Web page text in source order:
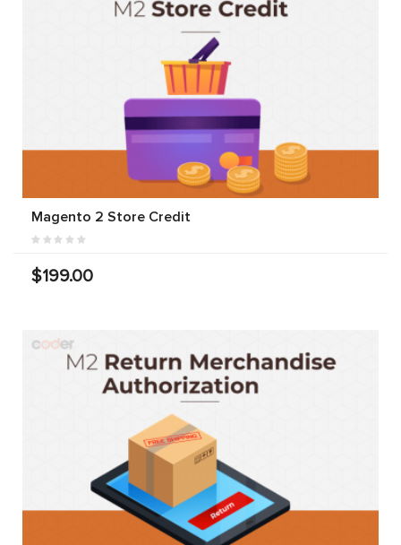
Magento 2 Store Credit
$199.00